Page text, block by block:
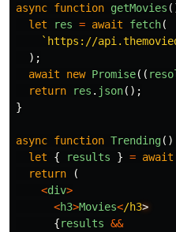
async function getMovies
let
res = await fetch(
`https://
);
await
new Promise((
return
res . json();
}
async function Trending()
let
{ results } = await
return
(
<div>
<h3>Movies</h3
{results &&